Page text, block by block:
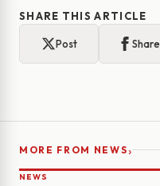
SHARE THIS ARTICLE
Post Share
MORE FROM NEWS›
NEWS